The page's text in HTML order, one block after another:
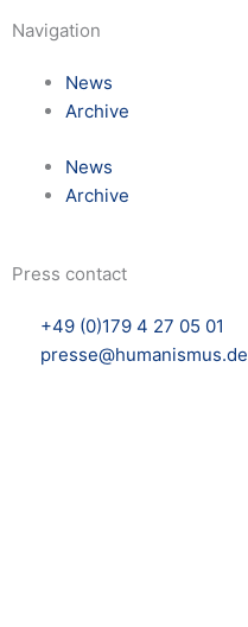
Navigation
News
Archive
News
Archive
Press contact
+49 (0)179 4 27 05 01
presse@humanismus.de